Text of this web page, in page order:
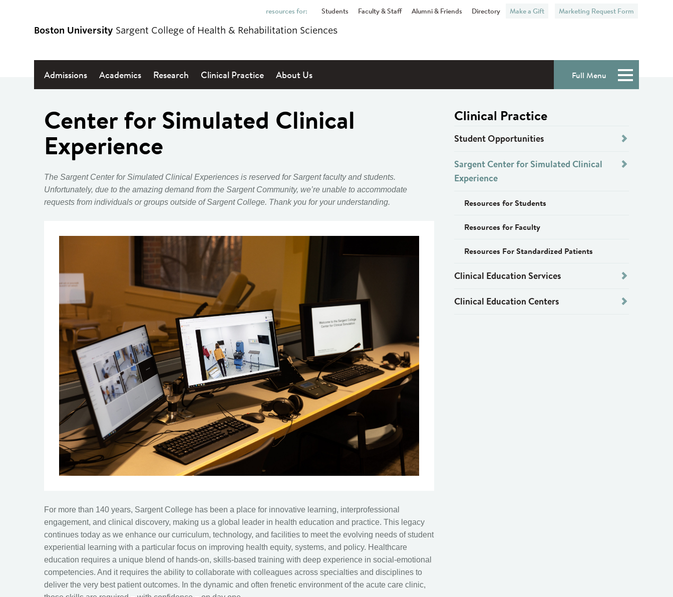
Boston University Sargent College of Health & Rehabilitation Sciences
Students Faculty & Staff Alumni & Friends Directory Make a Gift Marketing Request Form
Admissions Academics Research Clinical Practice About Us Full Menu
Center for Simulated Clinical
Experience
The Sargent Center for Simulated Clinical Experiences is reserved for Sargent faculty and students.
Unfortunately, due to the amazing demand from the Sargent Community, we’re unable to accommodate
requests from individuals or groups outside of Sargent College. Thank you for your understanding.
For more than 140 years, Sargent College has been a place for innovative learning, interprofessional
engagement, and clinical discovery, making us a global leader in health education and practice. This legacy
continues today as we enhance our curriculum, technology, and facilities to meet the evolving needs of student
experiential learning with a particular focus on improving health equity, systems, and policy. Healthcare
education requires a unique blend of hands-on, skills-based training with deep experience in social-emotional
competencies. And it requires the ability to collaborate with colleagues across specialties and disciplines to
deliver the very best patient outcomes. In the dynamic and often frenetic environment of the acute care clinic,
Clinical Practice
Student Opportunities
Sargent Center for Simulated Clinical
Experience
Resources for Students
Resources for Faculty
Resources For Standardized Patients
Clinical Education Services
Clinical Education Centers